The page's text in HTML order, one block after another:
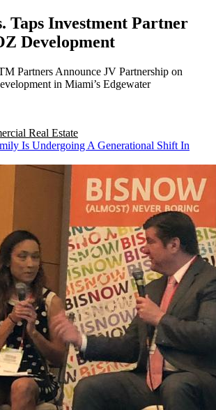
Taps Investment Partner
Development
Partners Announce JV Partnership on
in Miami’s Edgewater
Real Estate
Is Undergoing A Generational Shift In